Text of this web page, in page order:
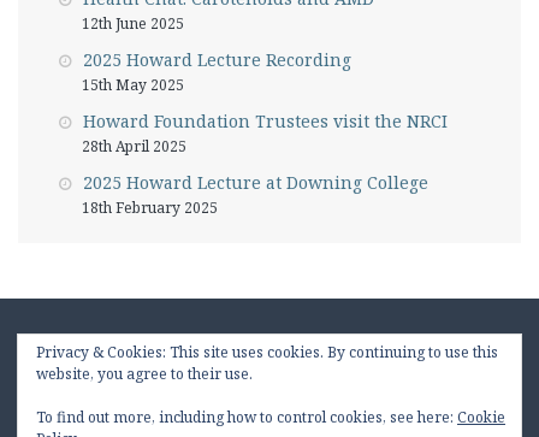
12th June 2025
2025 Howard Lecture Recording
15th May 2025
Howard Foundation Trustees visit the NRCI
28th April 2025
2025 Howard Lecture at Downing College
18th February 2025
Privacy & Cookies: This site uses cookies. By continuing to use this
website, you agree to their use.
To find out more, including how to control cookies, see here: Cookie